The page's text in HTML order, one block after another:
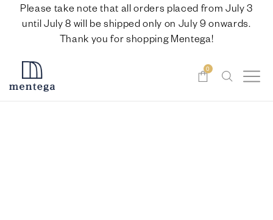
Please take note that all orders placed from July 3
until July 8 will be shipped only on July 9 onwards.
Thank you for shopping Mentega!
0